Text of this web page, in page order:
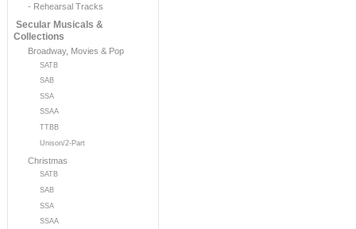
- Rehearsal Tracks
Secular Musicals &
Collections
Broadway, Movies & Pop
SATB
SAB
SSA
SSAA
TTBB
Unison/2-Part
Christmas
SATB
SAB
SSA
SSAA